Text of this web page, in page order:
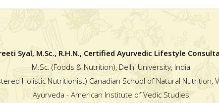
Syal, M.Sc., R.H.N., Certified Ayurvedic Lifestyle
M.Sc. (Foods & Nutrition), Delhi University, India
Holistic Nutritionist) Canadian School of Natural Nutrition,
Ayurveda - American Institute of Vedic Studies